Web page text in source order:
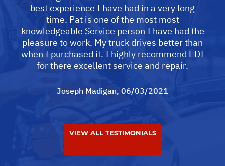
best experience I have had in a very long
time. Pat is one of the most most
knowledgeable Service person I have had the
pleasure to work. My truck drives better than
when I purchased it. I highly recommend EDI
for there excellent service and repair.
Joseph Madigan, 06/03/2021
VIEW ALL TESTIMONIALS